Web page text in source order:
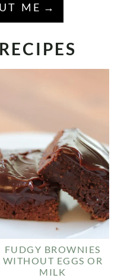
ME
FUDGY BROWNIES
WITHOUT EGGS OR
MILK